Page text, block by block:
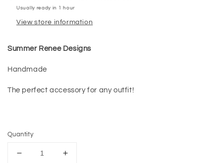
Usually ready in 1 hour
View store information
Summer Renee Designs
Handmade
The perfect accessory for any outfit!
Quantity
Decrease
Increase